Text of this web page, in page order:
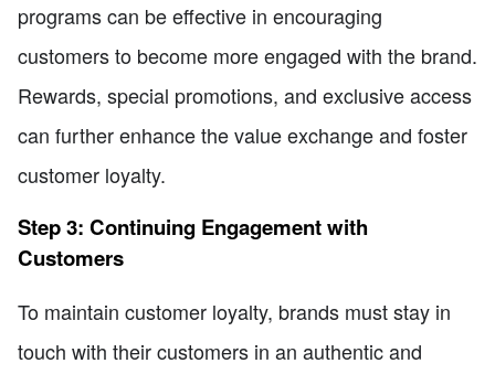
programs can be effective in encouraging
customers to become more engaged with the brand.
Rewards, special promotions, and exclusive access
can further enhance the value exchange and foster
customer loyalty.
Step 3: Continuing Engagement with
Customers
To maintain customer loyalty, brands must stay in
touch with their customers in an authentic and